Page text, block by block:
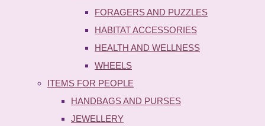
FORAGERS AND PUZZLES
HABITAT ACCESSORIES
HEALTH AND WELLNESS
WHEELS
ITEMS FOR PEOPLE
HANDBAGS AND PURSES
JEWELLERY